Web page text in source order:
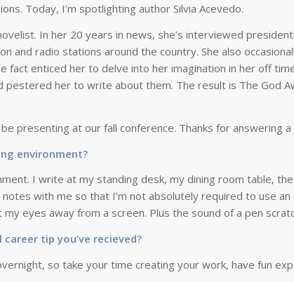
Today, I’m spotlighting author Silvia Acevedo.
In her 20 years in news, she’s interviewed
and radio stations around the country. She also
fact enticed her to delve into her imagination in her off
pestered her to write about them. The result is The God
presenting at our fall conference. Thanks for answering
environment?
I write at my standing desk, my dining room table,
with me so that I’m not absolutely required to use
eyes away from a screen. Plus the sound of a pen
tip you’ve recieved?
so take your time creating your work, have fun